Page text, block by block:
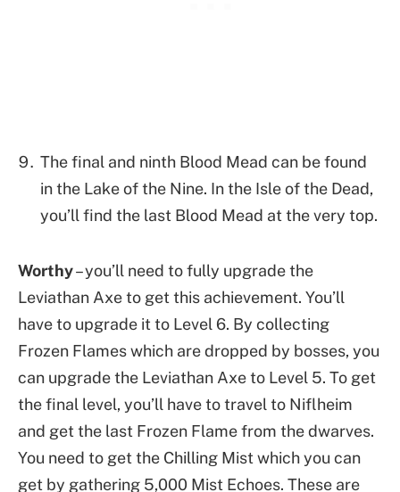
The final and ninth Blood Mead can be found
in the Lake of the Nine. In the Isle of the Dead,
you’ll find the last Blood Mead at the very top.
Worthy– you’ll need to fully upgrade the
Leviathan Axe to get this achievement. You’ll
have to upgrade it to Level 6. By collecting
Frozen Flames which are dropped by bosses, you
can upgrade the Leviathan Axe to Level 5. To get
the final level, you’ll have to travel to Niflheim
and get the last Frozen Flame from the dwarves.
You need to get the Chilling Mist which you can
get by gathering 5,000 Mist Echoes. These are